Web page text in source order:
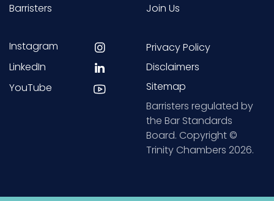
Barristers
Join Us
Instagram
LinkedIn
YouTube
Privacy Policy
Disclaimers
Sitemap
Barristers regulated by
the Bar Standards
Board. Copyright ©
Trinity Chambers 2026.